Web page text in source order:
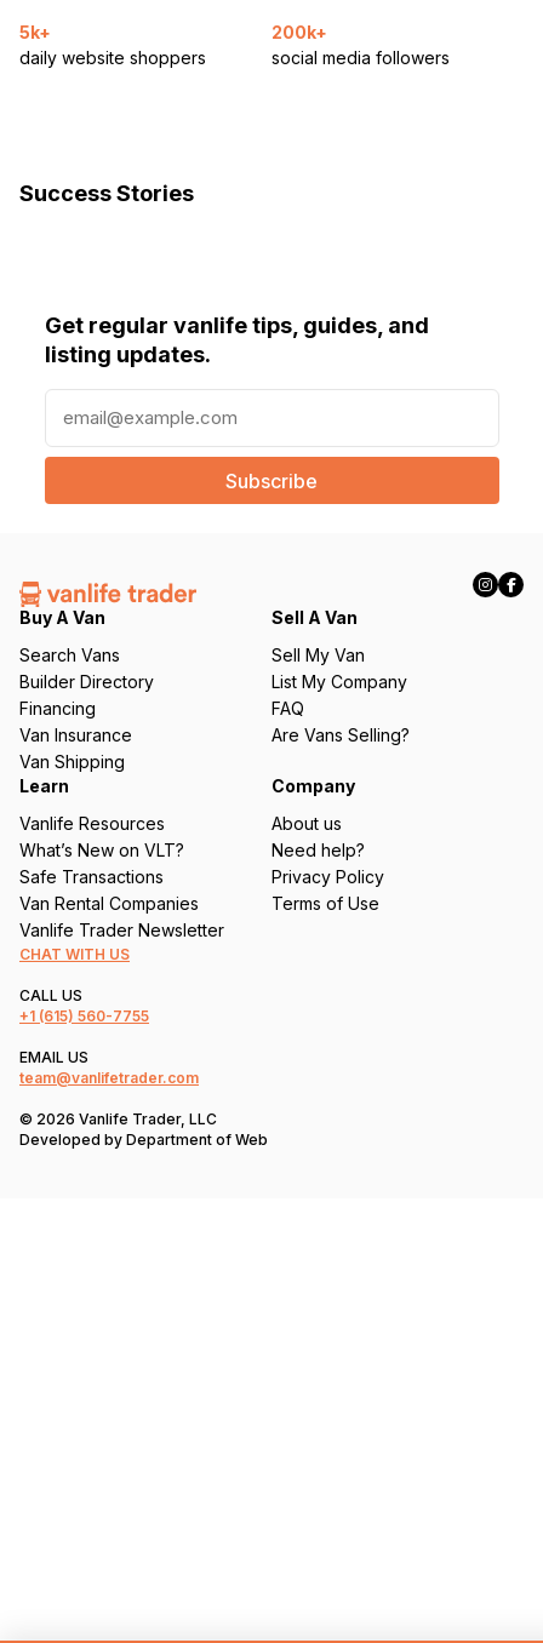
5k+
daily website shoppers
200k+
social media followers
Success Stories
Get regular vanlife tips, guides, and
listing updates.
a
l
e
q
ir
e
d
)
Buy A Van
Search Vans
Builder Directory
Financing
Van Insurance
Van Shipping
Sell A Van
Sell My Van
List My Company
FAQ
Are Vans Selling?
Learn
Vanlife Resources
What’s New on VLT?
Safe Transactions
Van Rental Companies
Vanlife Trader Newsletter
Company
About us
Need help?
Privacy Policy
Terms of Use
CHAT WITH US
CALL US
+1 (615) 560-7755
EMAIL US
team@vanlifetrader.com
© 2026 Vanlife Trader, LLC
Developed by Department of Web